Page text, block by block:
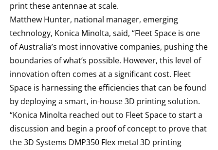
print these antennae at scale.
Matthew Hunter, national manager, emerging
technology, Konica Minolta, said, “Fleet Space is one
of Australia’s most innovative companies, pushing the
boundaries of what’s possible. However, this level of
innovation often comes at a significant cost. Fleet
Space is harnessing the efficiencies that can be found
by deploying a smart, in-house 3D printing solution.
“Konica Minolta reached out to Fleet Space to start a
discussion and begin a proof of concept to prove that
the 3D Systems DMP350 Flex metal 3D printing